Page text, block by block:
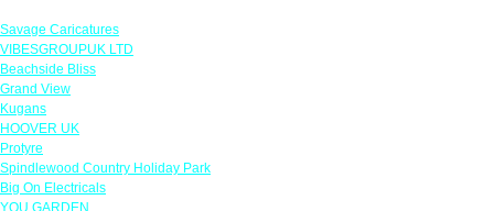
Savage Caricatures
VIBESGROUPUK LTD
Beachside Bliss
Grand View
Kugans
HOOVER UK
Protyre
Spindlewood Country Holiday Park
Big On Electricals
YOU GARDEN